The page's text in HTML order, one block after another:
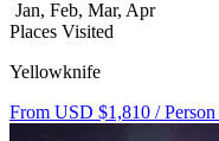
Jan, Feb, Mar, Apr
Places Visited
Yellowknife
From USD $1,810 / Person